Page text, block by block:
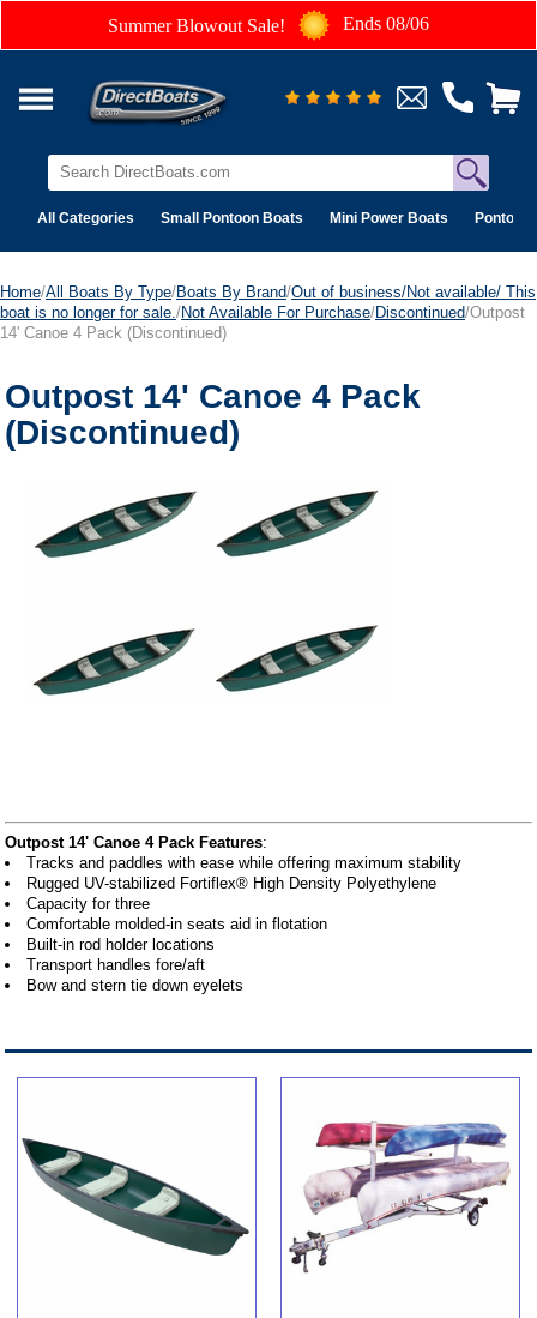
Summer Blowout Sale! Ends 08/06
All Categories Small Pontoon Boats Mini Power Boats Pontoon
Home/All Boats By Type/Boats By Brand/Out of business/Not available/ This
boat is no longer for sale. /Not Available For Purchase/Discontinued/Outpost
14' Canoe 4 Pack (Discontinued)
Outpost 14' Canoe 4 Pack
(Discontinued)
Outpost 14' Canoe 4 Pack Features:
Tracks and paddles with ease while offering maximum stability
Rugged UV-stabilized Fortiflex® High Density Polyethylene
Capacity for three
Comfortable molded-in seats aid in flotation
Built-in rod holder locations
Transport handles fore/aft
Bow and stern tie down eyelets